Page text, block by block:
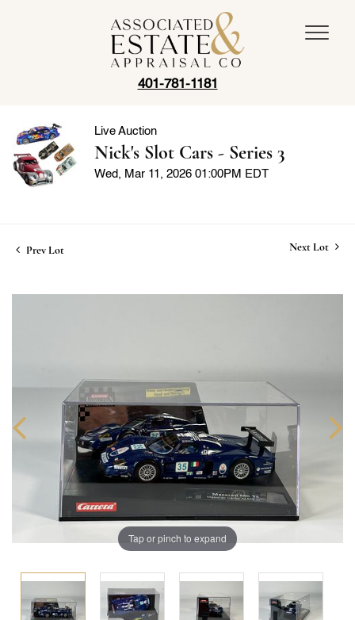
401-781-1181
Live Auction
Nick's Slot Cars - Series 3
Wed, Mar 11, 2026 01:00PM EDT
Prev Lot Next Lot
Tap or pinch to expand